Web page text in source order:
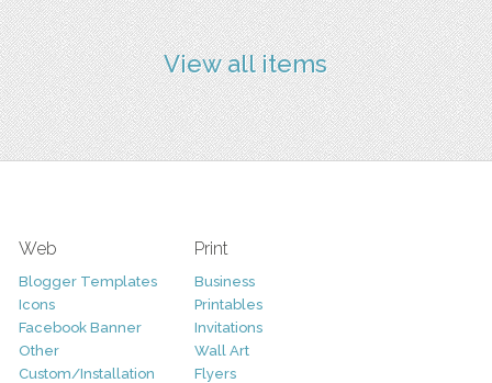
View all items
Web
Blogger Templates
Icons
Facebook Banner
Other
Custom/Installation
Print
Business
Printables
Invitations
Wall Art
Flyers